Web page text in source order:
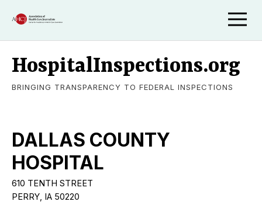
HospitalInspections.org
BRINGING TRANSPARENCY TO FEDERAL INSPECTIONS
DALLAS COUNTY
HOSPITAL
610 TENTH STREET
PERRY, IA 50220